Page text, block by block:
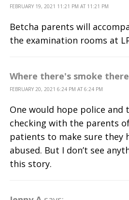
FEBRUARY 19, 2021 11:21 PM AT 11:21 PM
Betcha parents will
the examination rooms at
Where there's smoke
FEBRUARY 20, 2021 6:24 PM AT 6:24 PM
One would hope police and
checking with the parents
patients to make sure they
abused. But I don’t see
this story.